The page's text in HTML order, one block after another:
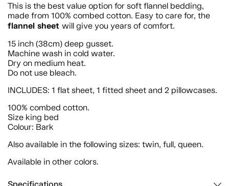
This is the best value option for soft flannel bedding,
made from 100% combed cotton. Easy to care for, the
flannel sheet will give you years of comfort.
15 inch (38cm) deep gusset.
Machine wash in cold water.
Dry on medium heat.
Do not use bleach.
INCLUDES: 1 flat sheet, 1 fitted sheet and 2 pillowcases.
100% combed cotton.
Size king bed
Colour: Bark
Also available in the following sizes: twin, full, queen.
Available in other colors.